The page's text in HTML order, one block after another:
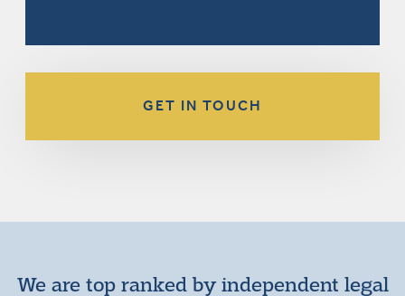
GET IN TOUCH
We are top ranked by independent legal